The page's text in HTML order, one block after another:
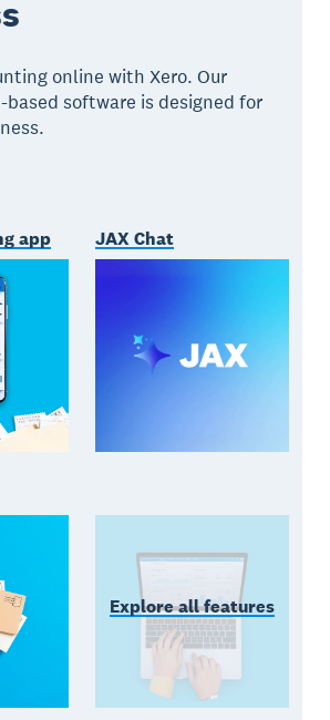
online with Xero. Our
software is designed for
app JAX Chat
Explore all features